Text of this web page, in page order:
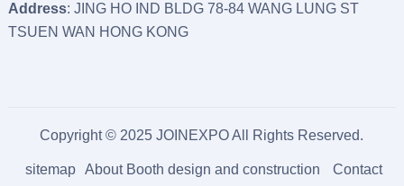
Address: JING HO IND BLDG 78-84 WANG LUNG ST
TSUEN WAN HONG KONG
Copyright © 2025 JOINEXPO All Rights Reserved.
sitemap About Booth design and construction
Contact